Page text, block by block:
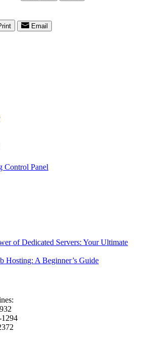
Email
Control Panel
of Dedicated Servers: Your Ultimate
Hosting: A Beginner’s Guide